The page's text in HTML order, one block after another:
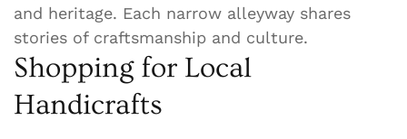
and heritage. Each narrow alleyway shares
stories of craftsmanship and culture.
Shopping for Local
Handicrafts